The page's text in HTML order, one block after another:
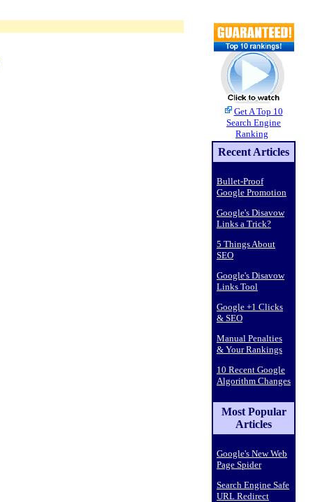
Get A Top 10
Search Engine
Ranking
Recent Articles
Bullet-Proof
Google Promotion
Google's Disavow
Links a Trick?
5 Things About
SEO
Google's Disavow
Links Tool
Google +1 Clicks
& SEO
Manual Penalties
& Your Rankings
10 Recent Google
Algorithm Changes
Most Popular
Articles
Google's New Web
Page Spider
Search Engine Safe
URL Redirect